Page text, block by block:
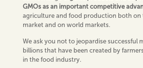
GMOs as an important competitive
agriculture and food production both on
market and on world markets.
We ask you not to jeopardise successful
billions that have been created by
in the food industry.